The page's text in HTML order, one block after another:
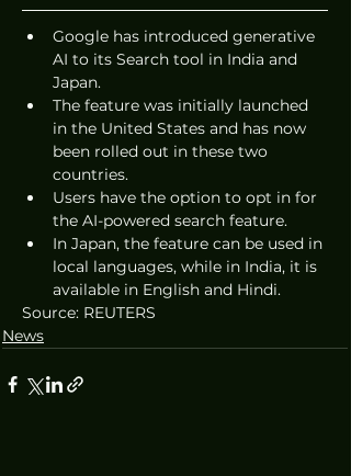
Google has introduced generative
AI to its Search tool in India and
Japan.
The feature was initially launched
in the United States and has now
been rolled out in these two
countries.
Users have the option to opt in for
the AI-powered search feature.
In Japan, the feature can be used in
local languages, while in India, it is
available in English and Hindi.
Source: REUTERS
News